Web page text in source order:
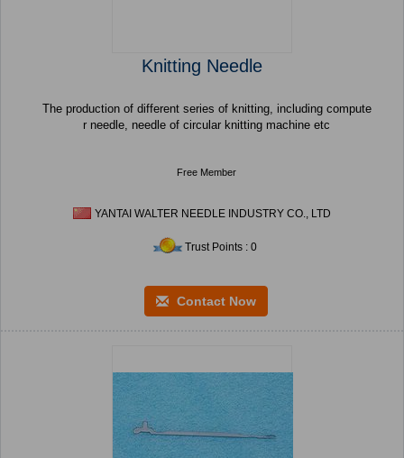
Knitting Needle
The production of different series of knitting, including compute
r needle, needle of circular knitting machine etc
Free Member
YANTAI WALTER NEEDLE INDUSTRY CO., LTD
Trust Points : 0
Contact Now